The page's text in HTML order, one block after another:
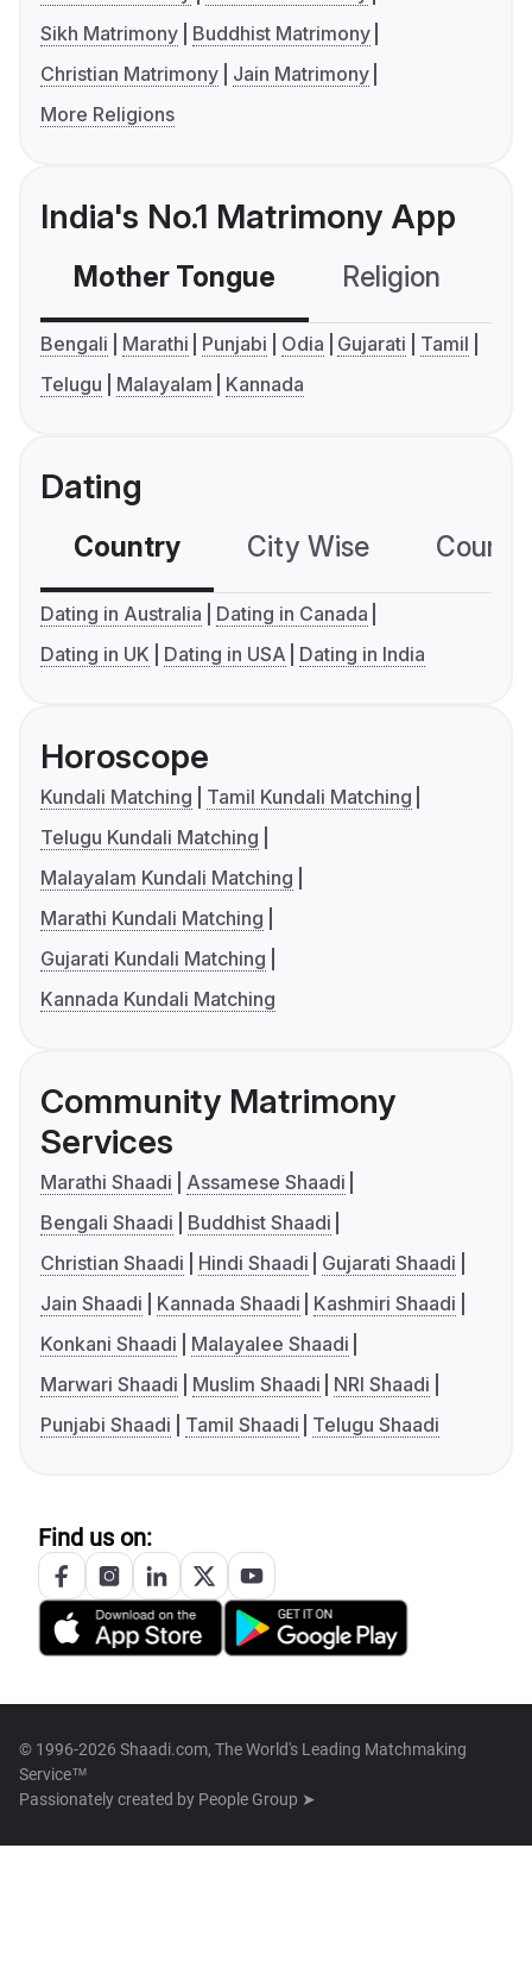
Sikh Matrimony
Buddhist Matrimony
Christian Matrimony
Jain Matrimony
More Religions
India's No.1 Matrimony App
Mother Tongue Religion
Bengali Marathi Punjabi Odia Gujarati
Tamil
Telugu
Malayalam Kannada
Dating
Country City Wise
Dating in Australia
Dating in Canada
Dating in UK
Dating in USA Dating in India
Horoscope
Kundali Matching
Tamil Kundali Matching
Telugu Kundali Matching
Malayalam Kundali Matching
Marathi Kundali Matching
Gujarati Kundali Matching
Kannada Kundali Matching
Community Matrimony
Services
Marathi Shaadi
Assamese Shaadi
Bengali Shaadi
Buddhist Shaadi
Christian Shaadi
Hindi Shaadi
Gujarati Shaadi
Jain Shaadi
Kannada Shaadi
Kashmiri Shaadi
Konkani Shaadi
Malayalee Shaadi
Marwari Shaadi
Muslim Shaadi
NRI Shaadi
Punjabi Shaadi
Tamil Shaadi Telugu Shaadi
Find us on:
© 1996-2026 Shaadi.com, The World's Leading Matchmaking
Service™
Passionately created by People Group ➤